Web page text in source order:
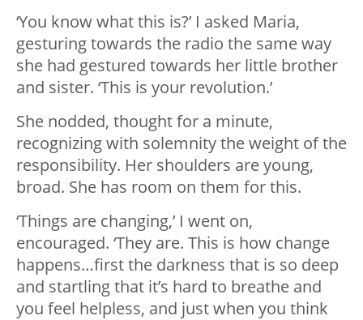
‘You know what this is?’ I asked Maria,
gesturing towards the radio the same way
she had gestured towards her little brother
and sister. ‘This is your revolution.’
She nodded, thought for a minute,
recognizing with solemnity the weight of the
responsibility. Her shoulders are young,
broad. She has room on them for this.
‘Things are changing,’ I went on,
encouraged. ‘They are. This is how change
happens…first the darkness that is so deep
and startling that it’s hard to breathe and
you feel helpless, and just when you think